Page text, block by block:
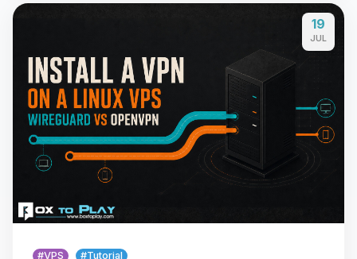
19
JUL
#VPS #Tutorial
assistant. Tell me what you need,
and I’ll wiggle my tiny circuits to help
you.
08/07/2026, 02:07 AM